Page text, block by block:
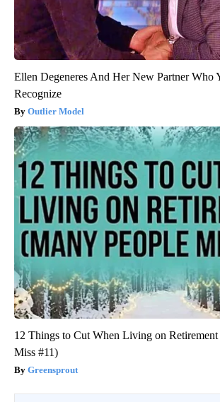
Ellen Degeneres And Her New Partner Who
Recognize
Outlier Model
12 Things to Cut When Living on
Miss #11)
Greensprout